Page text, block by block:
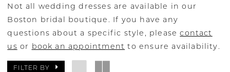
Not all wedding dresses are available in our
Boston bridal boutique. If you have any
questions about a specific style, pleasecontact
us or book an appointment to ensure availability.
FILTER BY